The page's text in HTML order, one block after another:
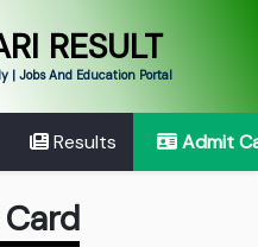
RESULT
| Jobs And Education Portal
Results Admit